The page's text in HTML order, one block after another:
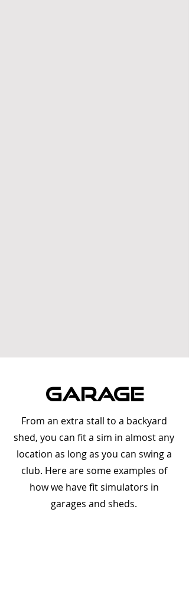
gARAGE
From an extra stall to a backyard
shed, you can fit a sim in almost any
location as long as you can swing a
club. Here are some examples of
how we have fit simulators in
garages and sheds.